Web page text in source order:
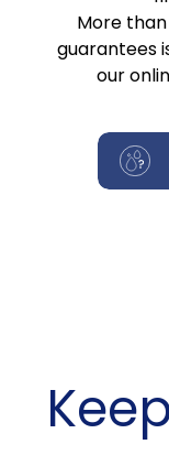
More
guarantees
our